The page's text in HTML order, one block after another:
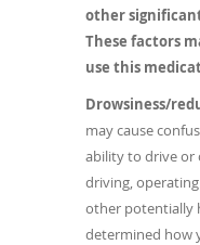
other
These factors
use this
Drowsiness/
may cause
ability to drive or
driving,
other potentially
determined how